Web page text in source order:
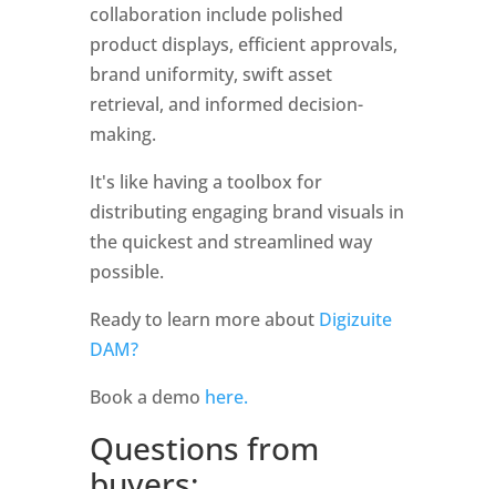
collaboration include polished
product displays, efficient approvals,
brand uniformity, swift asset
retrieval, and informed decision-
making.
It's like having a toolbox for
distributing engaging brand visuals in
the quickest and streamlined way
possible.
Ready to learn more about Digizuite
DAM?
Book a demo here.
Questions from